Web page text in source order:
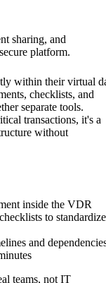
sharing, and
platform.
within their virtual
checklists, and
separate tools.
transactions, it's a
without
inside the VDR
to standardize
and
teams, not IT